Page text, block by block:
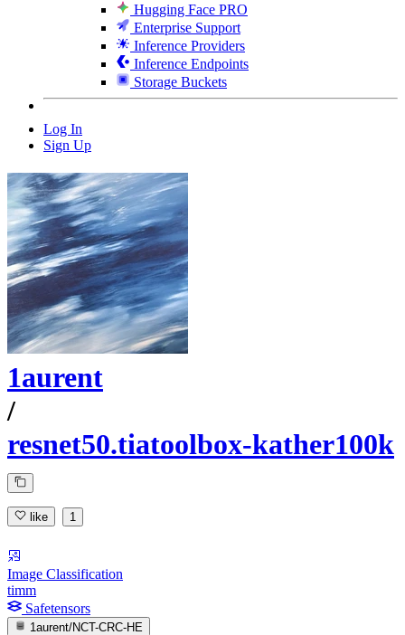
Hugging Face PRO
Enterprise Support
Inference Providers
Inference Endpoints
Storage Buckets
Log In
Sign Up
1aurent
/
resnet50.tiatoolbox-kather100k
like 1
Image Classification
timm
Safetensors
1aurent/NCT-CRC-HE